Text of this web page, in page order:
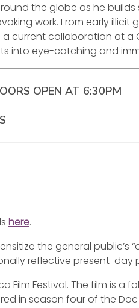
the globe as he
work. From early
current collaboration at a
into eye-catching and
OPEN AT 6:30PM
here.
the general
reflective present-day
Film Festival. The film is
in season four of the Doc